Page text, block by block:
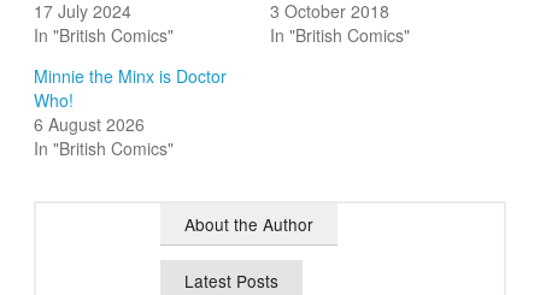
17 July 2024
In "British Comics"
3 October 2018
In "British Comics"
Minnie the Minx is Doctor
Who!
6 August 2026
In "British Comics"
About the Author
Latest Posts